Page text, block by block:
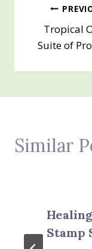
Post
Tropical
Suite of
Similar
Stamp